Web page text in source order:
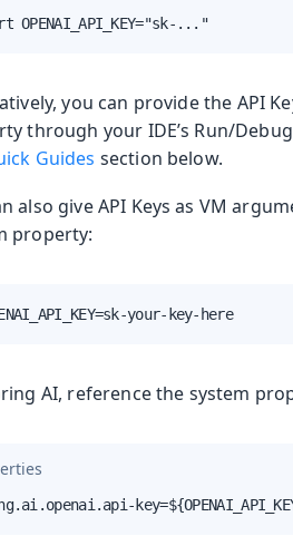
Apps
OPENAI_API_KEY="sk-..."
you can provide the API
through your IDE’s Run/
Guides section below.
also give API Keys as VM
property:
your-key-here
AI, reference the system